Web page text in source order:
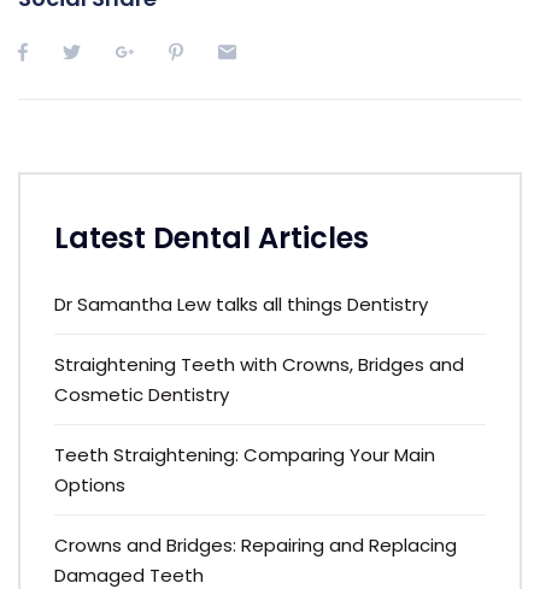
Latest Dental Articles
Dr Samantha Lew talks all things Dentistry
Straightening Teeth with Crowns, Bridges and
Cosmetic Dentistry
Teeth Straightening: Comparing Your Main
Options
Crowns and Bridges: Repairing and Replacing
Damaged Teeth